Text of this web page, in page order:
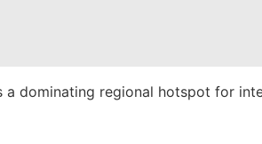
dominating regional hotspot for